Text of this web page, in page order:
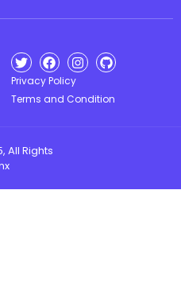
Privacy Policy
Terms and Condition
All Rights